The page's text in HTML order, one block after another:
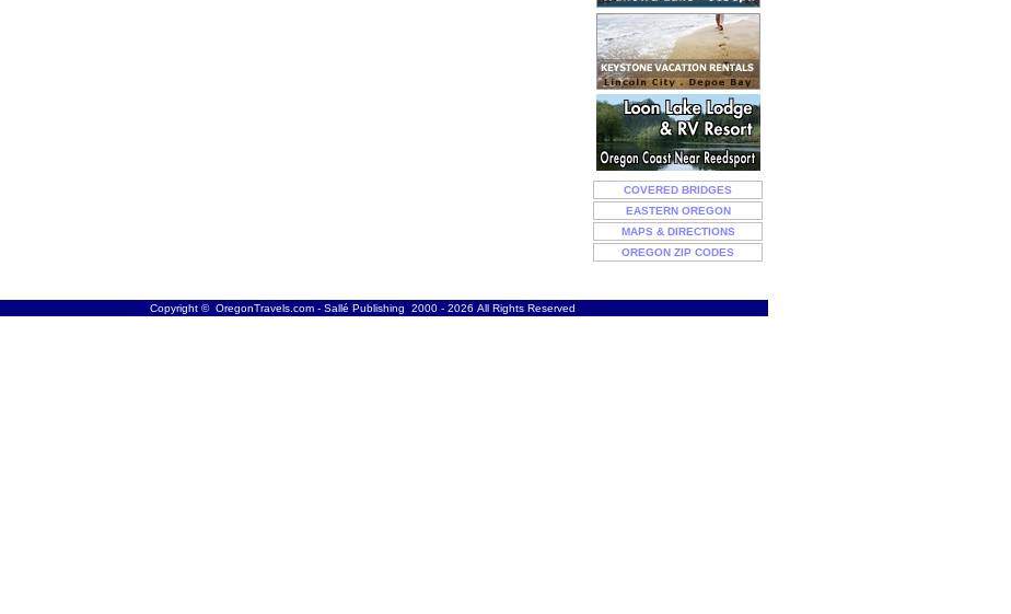
COVERED BRIDGES
EASTERN OREGON
MAPS & DIRECTIONS
OREGON ZIP CODES
Copyright © OregonTravels.com - Sallé Publishing 2000 - 2026 All Rights Reserved